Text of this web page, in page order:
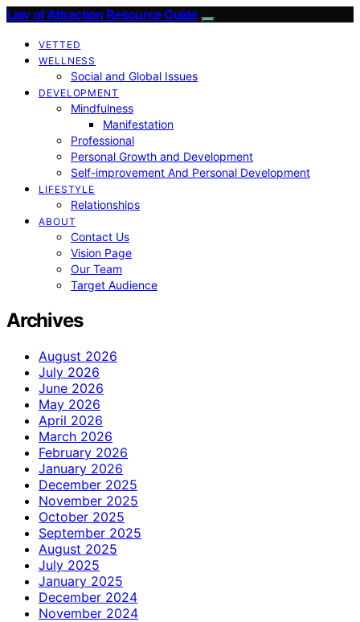
Law of Attraction Resource Guide
VETTED
WELLNESS
Social and Global Issues
DEVELOPMENT
Mindfulness
Manifestation
Professional
Personal Growth and Development
Self-improvement And Personal Development
LIFESTYLE
Relationships
ABOUT
Contact Us
Vision Page
Our Team
Target Audience
Archives
August 2026
July 2026
June 2026
May 2026
April 2026
March 2026
February 2026
January 2026
December 2025
November 2025
October 2025
September 2025
August 2025
July 2025
January 2025
December 2024
November 2024